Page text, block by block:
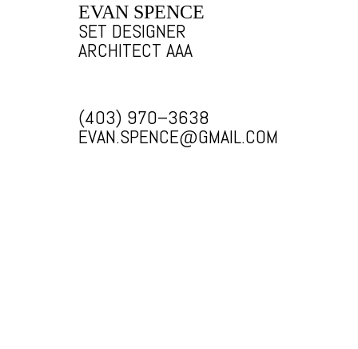
EVAN SPENCE
SET DESIGNER
ARCHITECT AAA
(403) 970–3638
EVAN.SPENCE@GMAIL.COM